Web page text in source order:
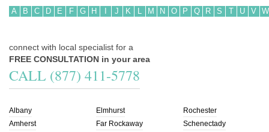
A B C D E F G H J K L M N O P Q R S T U V W
connect with local specialist for a
FREE CONSULTATION in your area
CALL (877) 411-5778
Albany
Amherst
Elmhurst
Far Rockaway
Rochester
Schenectady